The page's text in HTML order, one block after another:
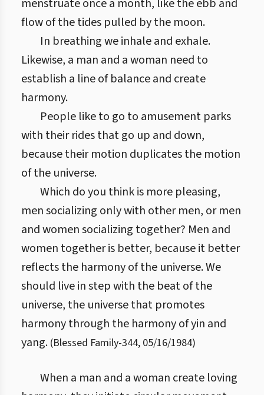
menstruate once a month, like the ebb and
flow of the tides pulled by the moon.
In breathing we inhale and exhale.
Likewise, a man and a woman need to
establish a line of balance and create
harmony.
People like to go to amusement parks
with their rides that go up and down,
because their motion duplicates the motion
of the universe.
Which do you think is more pleasing,
men socializing only with other men, or men
and women socializing together? Men and
women together is better, because it better
reflects the harmony of the universe. We
should live in step with the beat of the
universe, the universe that promotes
harmony through the harmony of yin and
yang. (Blessed Family-344, 05/16/1984)
When a man and a woman create loving